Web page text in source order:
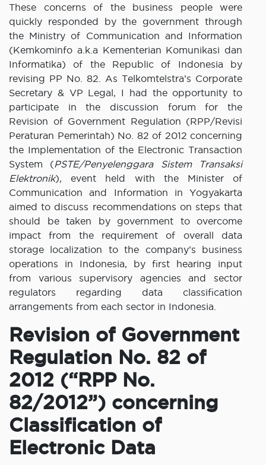
These concerns of the business people were
quickly responded by the government through
the Ministry of Communication and Information
(Kemkominfo a.k.a Kementerian Komunikasi dan
Informatika) of the Republic of Indonesia by
revising PP No. 82. As Telkomtelstra’s Corporate
Secretary & VP Legal, I had the opportunity to
participate in the discussion forum for the
Revision of Government Regulation (RPP/Revisi
Peraturan Pemerintah) No. 82 of 2012 concerning
the Implementation of the Electronic Transaction
System (PSTE/Penyelenggara Sistem Transaksi
Elektronik), event held with the Minister of
Communication and Information in Yogyakarta
aimed to discuss recommendations on steps that
should be taken by government to overcome
impact from the requirement of overall data
storage localization to the company’s business
operations in Indonesia, by first hearing input
from various supervisory agencies and sector
regulators regarding data classification
arrangements from each sector in Indonesia.
Revision of Government
Regulation No. 82 of
2012 (“RPP No.
82/2012”) concerning
Classification of
Electronic Data